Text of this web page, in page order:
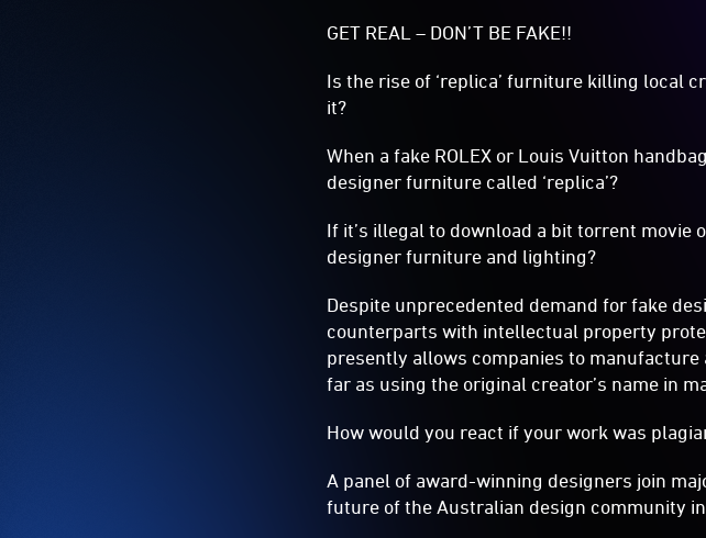
GET REAL – DON’T BE FAKE!!
Is the rise of ‘replica’ furniture killing local
it?
When a fake ROLEX or Louis Vuitton
designer furniture called ‘replica’?
If it’s illegal to download a bit torrent movie
designer furniture and lighting?
Despite unprecedented demand for fake
counterparts with intellectual property
presently allows companies to
far as using the original creator’s name in
How would you react if your work was
A panel of award-winning designers join
future of the Australian design community